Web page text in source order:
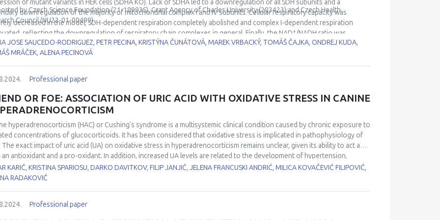
which eventually determines the fate of cell survival upon oxidative stress.
by National Science Centre of Poland: 2018/31/B/NZ3/01117.
of mutant variants in HEK cells (SDHA KO). Lack of SDHA led to a downregulation of all SDH subunits and a
downregulation of the majority of mitochondrial complex I and IV subunits. Cellular respiratory capacity was
decreased in the model, SDH-dependent respiration completely abolished and complex I-dependent respiration
reflecting the downregulation of respiratory chain complexes in general. Finally, the NAD+ /NADH ratio was
in SDHA KO, indicating complex rearrangement of the TCA. It resulted in higher glycolytic activity and lipid
by Czech Science Foundation (21-18993S), Grant Agency of Charles University (283423) and Czech Health
Council (NU22-01-00499).
JOSE SAUCEDO-RODRIGUEZ, PETR PECINA, KRISTÝNA ČUNÁTOVÁ, MAREK VRBACKÝ, TOMÁŠ ČAJKA, ONDREJ KUDA,
MRÁČEK, ALENA PECINOVÁ
Professional paper
OR FOE: ASSOCIATION OF URIC ACID WITH OXIDATIVE STRESS IN CANINE
hyperadrenocorticism (HAC) or Cushing’s syndrome is a multisystemic clinical condition caused by chronic exposure to
concentrations of glucocorticoids. It has been considered that oxidative stress is implicated in pathophysiology of
The exact impact of uric acid (UA) on oxidative stress in hyperadrenocorticism remains unclear, given its ability to act as
an antioxidant and a pro-oxidant. In addition, increased UA levels are related to the development of hypertension,
and type II diabetes in humans with HAC. For this purpose, we aimed to investigate the association of UA with the
of oxidative stress in dogs with HAC. This study included 12 dogs with newly diagnosed HAC and 12 healthy
(GSH) and paraoxonase-1 (PON-1). Uric acid was compared between two groups and correlated with oxidative
KARIĆ, KRISTINA SPARIOSU, DARKO DAVITKOV, FILIP JANJIĆ, JELENA FRANCUSKI ANDRIĆ, MILICA KOVAČEVIĆ FILIPOVIĆ,
RADAKOVIĆ
Professional paper